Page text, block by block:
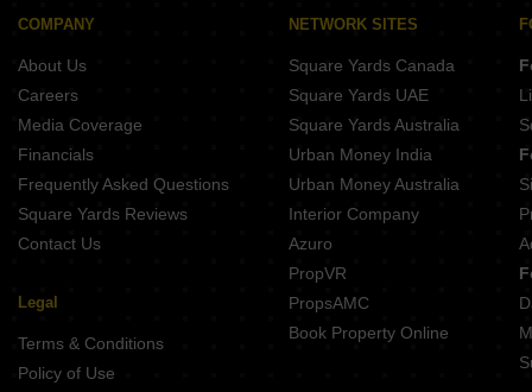
Kolte Patil Springshire Wagholi Pune
Abhilasha Darshana Park Kalyani Nagar Pune
Bhandari 31 Palma Drive Wagholi Pune
Pristine ILife 4 Lohgaon Pune
COMPANY
About Us
Careers
Media Coverage
Financials
Frequently Asked Questions
Square Yards Reviews
Contact Us
Legal
Terms & Conditions
Policy of Use
NETWORK SITES
Square Yards Canada
Square Yards UAE
Square Yards Australia
Urban Money India
Urban Money Australia
Interior Company
Azuro
PropVR
PropsAMC
Book Property Online